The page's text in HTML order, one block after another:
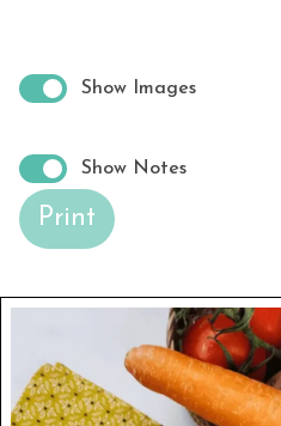
Show Images
Show Notes
Print